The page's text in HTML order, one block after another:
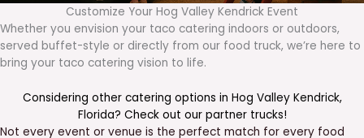
Customize Your Hog Valley Kendrick Event
Whether you envision your taco catering indoors or outdoors,
served buffet-style or directly from our food truck, we’re here to
bring your taco catering vision to life.
Considering other catering options in Hog Valley Kendrick,
Florida? Check out our partner trucks!
Not every event or venue is the perfect match for every food